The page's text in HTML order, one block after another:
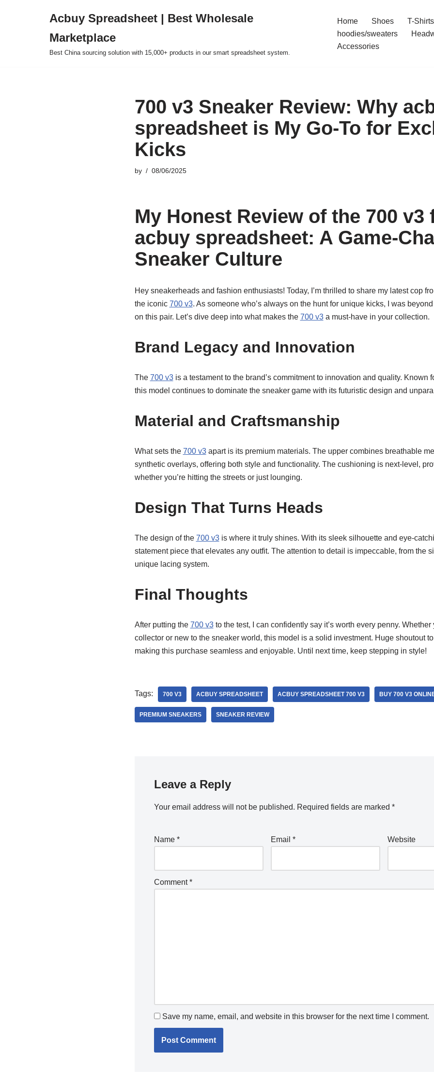
Acbuy Spreadsheet | Best Wholesale
Marketplace
Best China sourcing solution with 15,000+ products in our smart spreadsheet system.
Home Shoes
T-Shirts
hoodies/sweaters
Accessories
700 v3 Sneaker Review: Why
spreadsheet is My Go-To for
Kicks
by 08/06/2025
My Honest Review of the 700 v3
acbuy spreadsheet: A Game-
Sneaker Culture
Hey sneakerheads and fashion enthusiasts! Today, I’m thrilled to share my latest cop
the iconic 700 v3. As someone who’s always on the hunt for unique kicks, I was
on this pair. Let’s dive deep into what makes the 700 v3a must-have in your collection.
Brand Legacy and Innovation
The 700 v3is a testament to the brand’s commitment to innovation and quality. Known
this model continues to dominate the sneaker game with its futuristic design and
Material and Craftsmanship
What sets the 700 v3apart is its premium materials. The upper combines breathable
synthetic overlays, offering both style and functionality. The cushioning is next-level,
whether you’re hitting the streets or just lounging.
Design That Turns Heads
The design of the 700 v3is where it truly shines. With its sleek silhouette and eye-
statement piece that elevates any outfit. The attention to detail is impeccable, from the
unique lacing system.
Final Thoughts
After putting the 700 v3to the test, I can confidently say it’s worth every penny. Whether
collector or new to the sneaker world, this model is a solid investment. Huge shoutout
making this purchase seamless and enjoyable. Until next time, keep stepping in style!
Tags: 700 V3 ACBUY SPREADSHEET ACBUY SPREADSHEET 700 V3 BUY 700 V3
PREMIUM SNEAKERS SNEAKER REVIEW
Leave a Reply
Your email address will not be published. Required fields are marked *
Name * Email * Website
Comment*
Save my name, email, and website in this browser for the next time I comment.